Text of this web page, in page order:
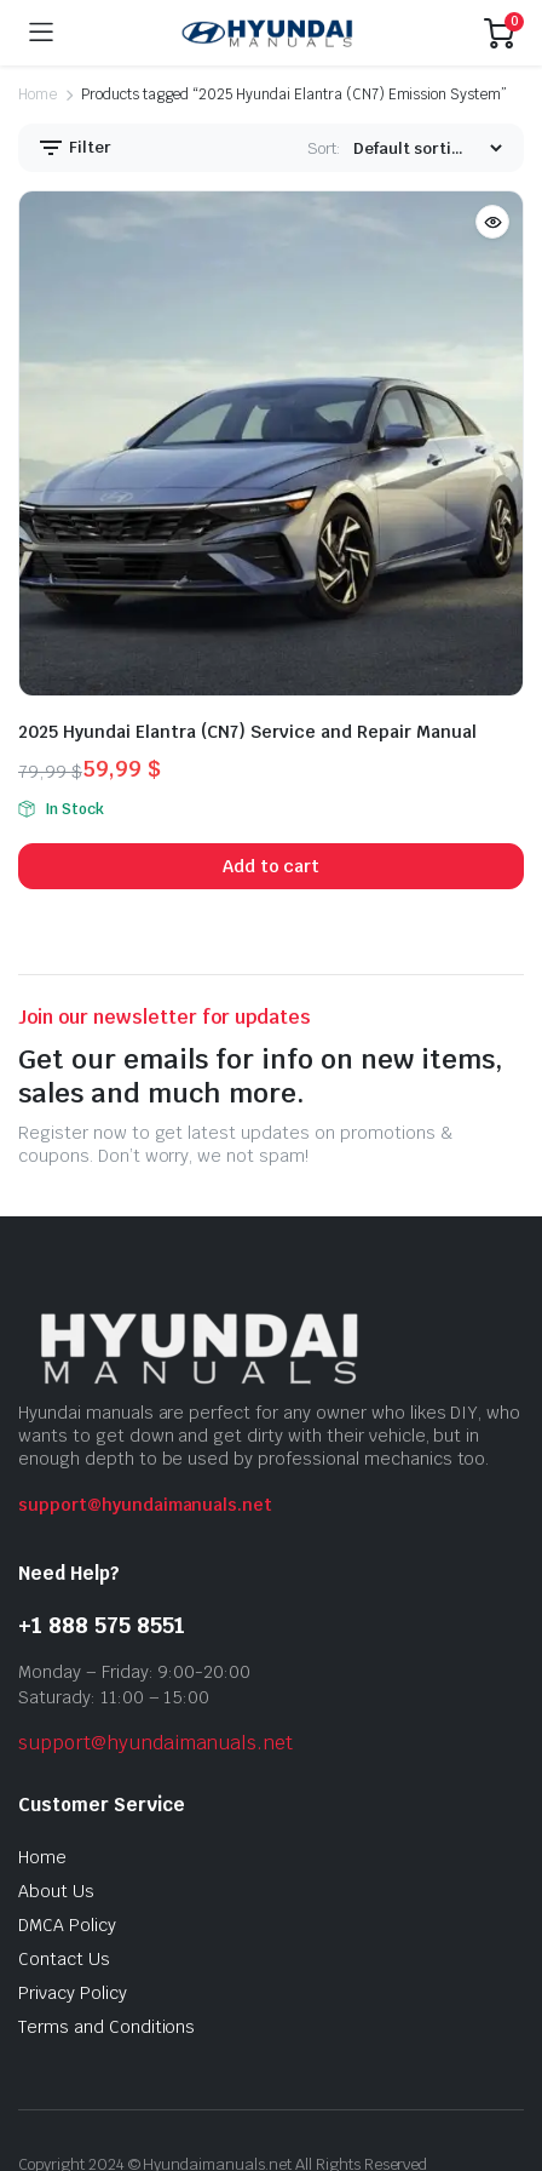
0
Home Products tagged “2025 Hyundai Elantra (CN7) Emission System”
Filter Sort:
2025 Hyundai Elantra (CN7) Service and Repair Manual
79,99$
Original
price
was:
79,99 $.
59,99 $
Current
price
is:
59,99 $.
In Stock
Add to cart
Join our newsletter for updates
Get our emails for info on new items,
sales and much more.
Register now to get latest updates on promotions &
coupons. Don’t worry, we not spam!
Hyundai manuals are perfect for any owner who likes DIY, who
wants to get down and get dirty with their vehicle, but in
enough depth to be used by professional mechanics too.
support@hyundaimanuals.net
Need Help?
+1 888 575 8551
Monday – Friday: 9:00-20:00
Saturady: 11:00 – 15:00
support@hyundaimanuals.net
Customer Service
Home
About Us
DMCA Policy
Contact Us
Privacy Policy
Terms and Conditions
Copyright 2024 © Hyundaimanuals.net All Rights Reserved